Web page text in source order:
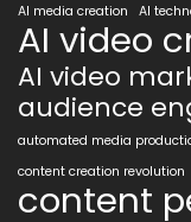
AI media creation AI
AI video
AI video
audience
automated media
content creation revolution
content